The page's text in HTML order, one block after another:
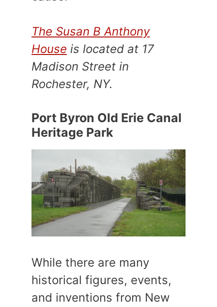
The Susan B Anthony
House is located at 17
Madison Street in
Rochester, NY.
Port Byron Old Erie Canal
Heritage Park
While there are many
historical figures, events,
and inventions from New